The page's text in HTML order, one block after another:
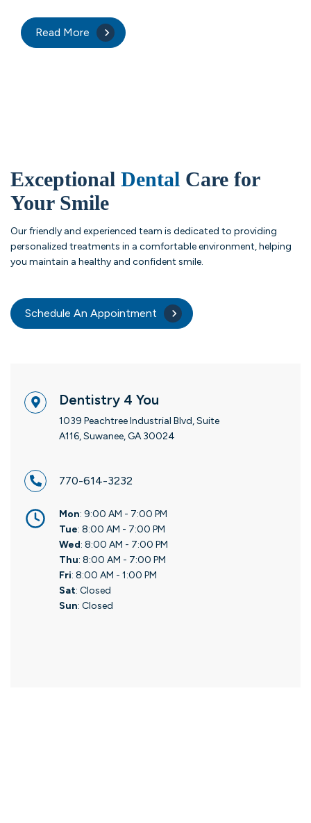
Read More
Exceptional Dental Care for
Your Smile
Our friendly and experienced team is dedicated to providing
personalized treatments in a comfortable environment, helping
you maintain a healthy and confident smile.
Schedule An Appointment
Dentistry 4 You
1039 Peachtree Industrial Blvd, Suite
A116, Suwanee, GA 30024
770-614-3232
Mon: 9:00 AM - 7:00 PM
Tue: 8:00 AM - 7:00 PM
Wed: 8:00 AM - 7:00 PM
Thu: 8:00 AM - 7:00 PM
Fri: 8:00 AM - 1:00 PM
Sat: Closed
Sun: Closed